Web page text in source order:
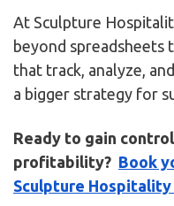
At Sculpture
beyond
that track, analyze,
a bigger strategy for
Ready to gain
profitability? Book
Sculpture